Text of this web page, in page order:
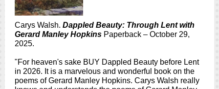
Carys Walsh. Dappled Beauty: Through Lent with
Gerard Manley Hopkins Paperback – October 29,
2025.
"For heaven's sake BUY Dappled Beauty before Lent
in 2026. It is a marvelous and wonderful book on the
poems of Gerard Manley Hopkins. Carys Walsh really